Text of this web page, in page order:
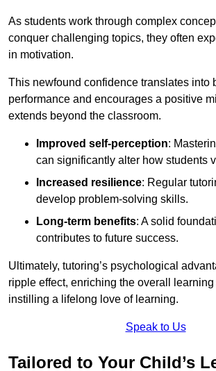
As students work through complex
conquer challenging topics, they often
in motivation.
This newfound confidence translates into
performance and encourages a positive
extends beyond the classroom.
Improved self-perception:
can significantly alter how students
Increased resilience: Regular
develop problem-solving skills.
Long-term benefits: A solid
contributes to future success.
Ultimately, tutoring’s psychological
ripple effect, enriching the overall
instilling a lifelong love of learning.
Speak to Us
Tailored to Your Child’s